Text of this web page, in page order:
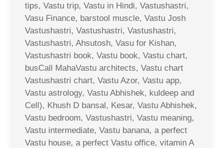
tips, Vastu trip, Vastu in Hindi, Vastushastri,
Vasu Finance, barstool muscle, Vastu Josh
Vastushastri, Vastushastri, Vastushastri,
Vastushastri, Ahsutosh, Vasu for Kishan,
Vastushastri book, Vastu book, Vastu chart,
busCall MahaVastu architects, Vastu chart
Vastushastri chart, Vastu Azor, Vastu app,
Vastu astrology, Vastu Abhishek, kuldeep and
Cell), Khush D bansal, Kesar, Vastu Abhishek,
Vastu bedroom, Vastushastri, Vastu meaning,
Vastu intermediate, Vastu banana, a perfect
Vastu house, a perfect Vastu office, vitamin A